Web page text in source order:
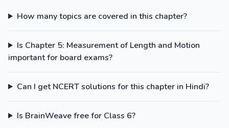
How many topics are covered in this chapter?
Is Chapter 5: Measurement of Length and Motion
important for board exams?
Can I get NCERT solutions for this chapter in Hindi?
Is BrainWeave free for Class 6?